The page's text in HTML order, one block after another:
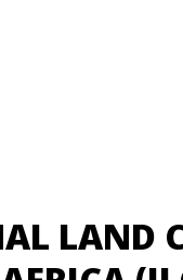
LAND